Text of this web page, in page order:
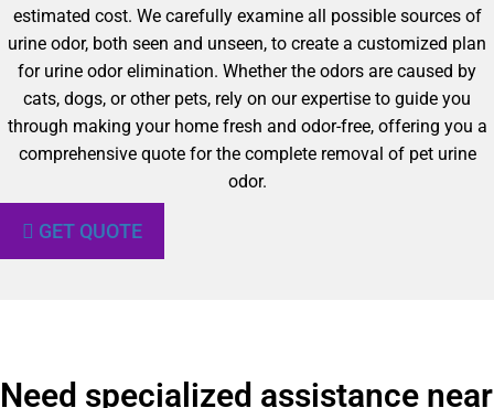
estimated cost. We carefully examine all possible sources of
urine odor, both seen and unseen, to create a customized plan
for urine odor elimination. Whether the odors are caused by
cats, dogs, or other pets, rely on our expertise to guide you
through making your home fresh and odor-free, offering you a
comprehensive quote for the complete removal of pet urine
odor.
GET QUOTE
Need specialized assistance near